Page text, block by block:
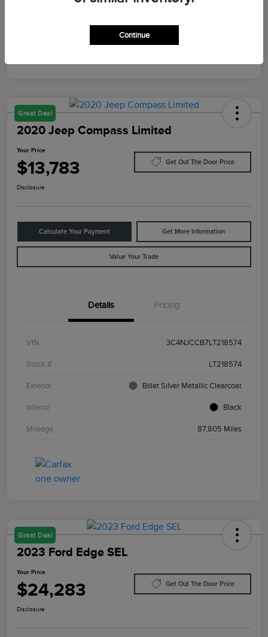
Great Deal
2020 Jeep Compass Limited
Your Price
$13,783 Get Out The Door Price
Disclosure
Calculate Your Payment Get More Information
Value Your Trade
Details Pricing
VIN 3C4NJCCB7LT218574
Stock # LT218574
Exterior Billet Silver Metallic Clearcoat
Interior Black
Mileage 87,805 Miles
Great Deal
2023 Ford Edge SEL
Your Price
$24,283 Get Out The Door Price
Disclosure
Continue